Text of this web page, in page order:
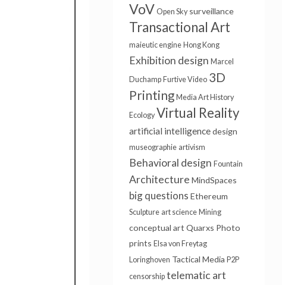
VoV Open Sky surveillance
Transactional Art
maieutic engine Hong Kong
Exhibition design Marcel
Duchamp Furtive Video 3D
Printing Media Art History
Ecology Virtual Reality
artificial intelligence design
museographie artivism
Behavioral design Fountain
Architecture MindSpaces
big questions Ethereum
Sculpture art science Mining
conceptual art Quarxs Photo
prints Elsa von Freytag
Loringhoven Tactical Media P2P
censorship telematic art